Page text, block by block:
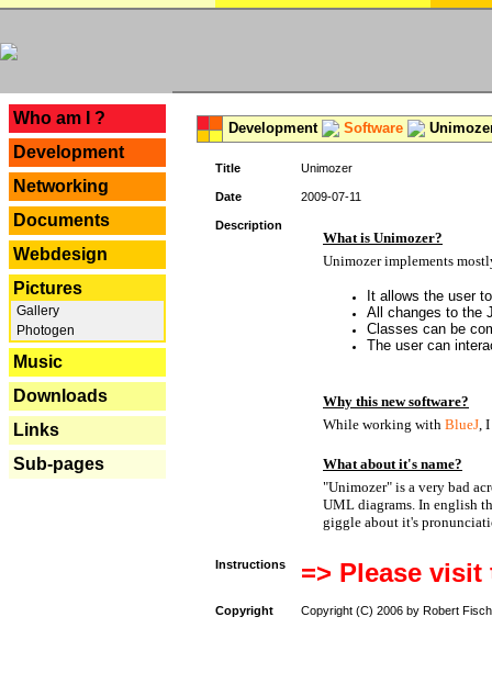
Who am I ?
Development
Networking
Documents
Webdesign
Pictures
Gallery
Photogen
Music
Downloads
Links
Sub-pages
Development Software
Title Unimozer
Date 2009-07-11
Description
What is Unimozer?
Unimozer implements
It allows the user
All changes to the
Classes can be
The user can
Why this new software?
While working with BlueJ,
What about it's name?
"Unimozer" is a very bad
UML diagrams. In english
giggle about it's
Instructions => Please
Copyright Copyright (C) 2006 by Robert Fisch